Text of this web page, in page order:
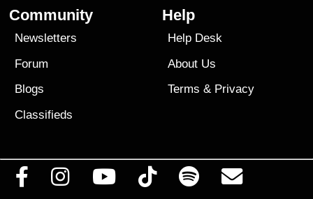
Community
Newsletters
Forum
Blogs
Classifieds
Help
Help Desk
About Us
Terms & Privacy